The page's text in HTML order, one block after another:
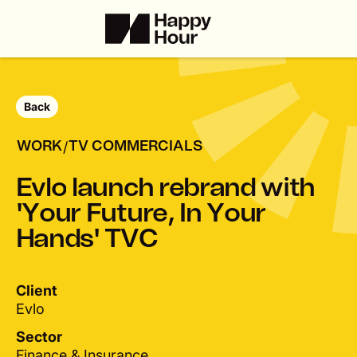
Back
WORK/ TV COMMERCIALS
Ev o aunch rebrand with
'Your Future, n Your
Hands' TVC
Client
Evlo
Sector